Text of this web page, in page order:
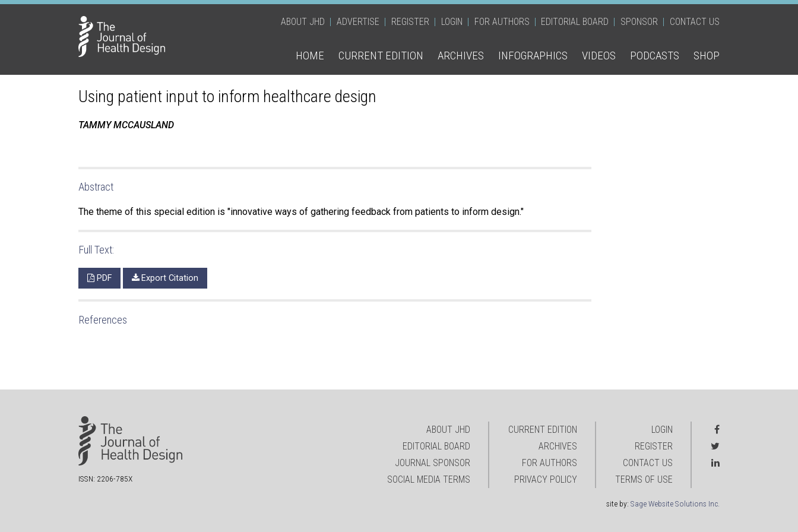
ABOUT JHD ADVERTISE REGISTER LOGIN FOR AUTHORS EDITORIAL BOARD SPONSOR CONTACT US
HOME CURRENT EDITION ARCHIVES INFOGRAPHICS VIDEOS PODCASTS SHOP
Using patient input to inform healthcare design
TAMMY MCCAUSLAND
Abstract
The theme of this special edition is "innovative ways of gathering feedback from patients to inform design."
Full Text:
PDF Export Citation
References
ISSN: 2206-785X
ABOUT JHD
EDITORIAL BOARD
JOURNAL SPONSOR
SOCIAL MEDIA TERMS
CURRENT EDITION
ARCHIVES
FOR AUTHORS
PRIVACY POLICY
LOGIN
REGISTER
CONTACT US
TERMS OF USE
site by: Sage Website Solutions Inc.